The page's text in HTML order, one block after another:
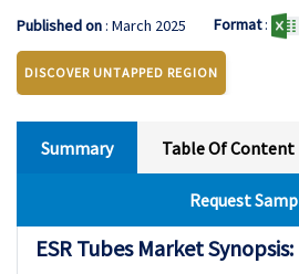
Published on: March 2025 Format:
DISCOVER UNTAPPED REGION
Summary Table Of Content
Request
ESR Tubes Market Synopsis: